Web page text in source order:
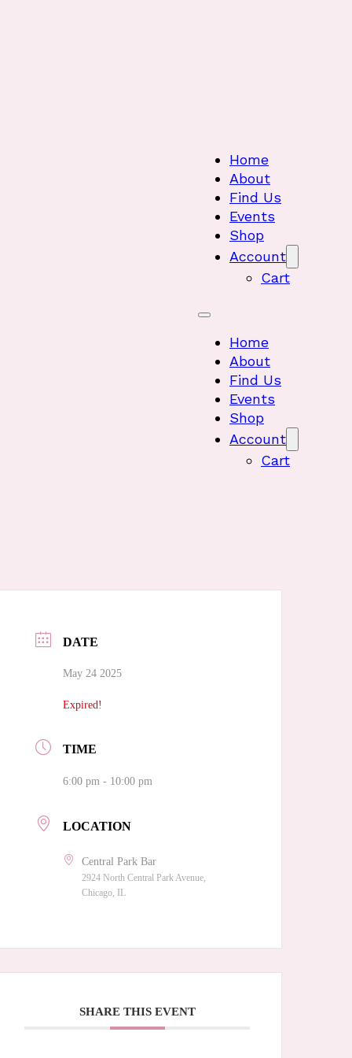
Home
About
Find Us
Events
Shop
Account
Cart
Home
About
Find Us
Events
Shop
Account
Cart
DATE
May 24 2025
Expired!
TIME
6:00 pm - 10:00 pm
LOCATION
Central Park Bar
2924 North Central Park Avenue,
Chicago, IL
SHARE THIS EVENT